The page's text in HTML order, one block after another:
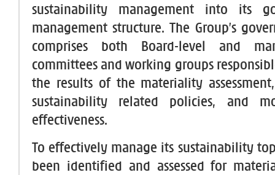
sustainability management into its
management structure. The Group’s
comprises both Board-level and
committees and working groups
the results of the materiality
sustainability related policies, and
effectiveness.
To effectively manage its sustainability
been identified and assessed for